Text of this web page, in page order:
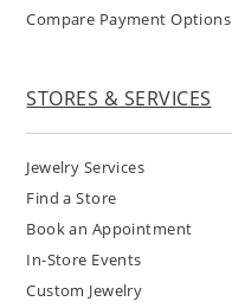
Compare Payment Options
STORES & SERVICES
Jewelry Services
Find a Store
Book an Appointment
In-Store Events
Custom Jewelry